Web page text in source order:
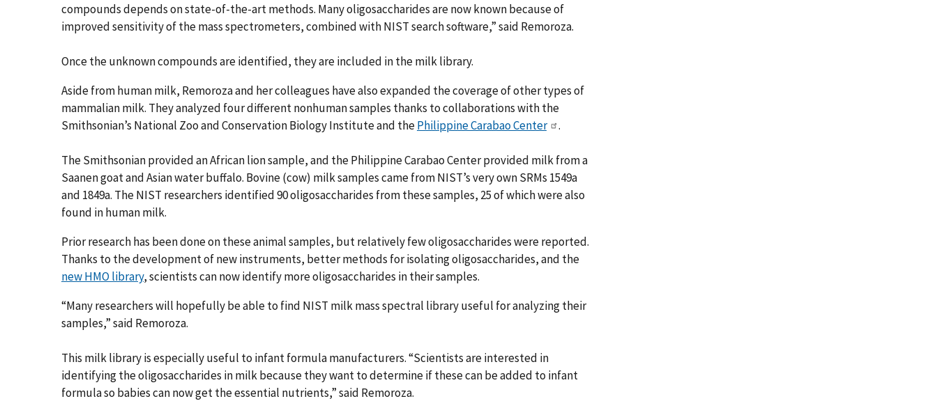
compounds depends on state-of-the-art methods. Many oligosaccharides are now known because of
improved sensitivity of the mass spectrometers, combined with NIST search software,” said Remoroza.
Once the unknown compounds are identified, they are included in the milk library.
Aside from human milk, Remoroza and her colleagues have also expanded the coverage of other types of
mammalian milk. They analyzed four different nonhuman samples thanks to collaborations with the
Smithsonian’s National Zoo and Conservation Biology Institute and thePhilippine Carabao Center .
The Smithsonian provided an African lion sample, and the Philippine Carabao Center provided milk from a
Saanen goat and Asian water buffalo. Bovine (cow) milk samples came from NIST’s very own SRMs 1549a
and 1849a. The NIST researchers identified 90 oligosaccharides from these samples, 25 of which were also
found in human milk.
Prior research has been done on these animal samples, but relatively few oligosaccharides were reported.
Thanks to the development of new instruments, better methods for isolating oligosaccharides, and the
new HMO library, scientists can now identify more oligosaccharides in their samples.
“Many researchers will hopefully be able to find NIST milk mass spectral library useful for analyzing their
samples,” said Remoroza.
This milk library is especially useful to infant formula manufacturers. “Scientists are interested in
identifying the oligosaccharides in milk because they want to determine if these can be added to infant
formula so babies can now get the essential nutrients,” said Remoroza.